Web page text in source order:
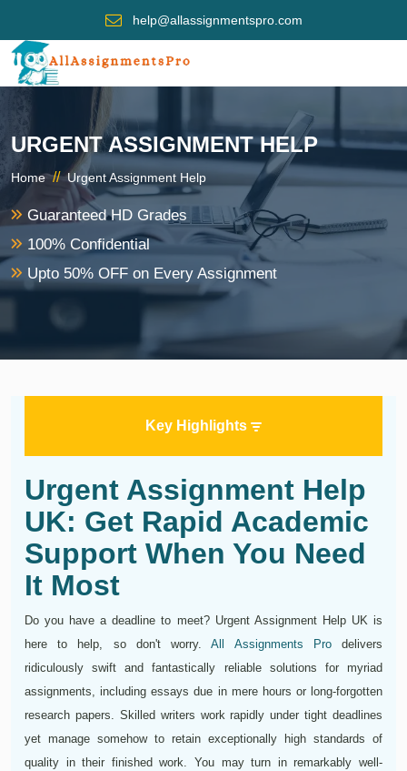
help@allassignmentspro.com
URGENT ASSIGNMENT HELP
Home // Urgent Assignment Help
Guaranteed HD Grades
100% Confidential
Upto 50% OFF on Every Assignment
Key Highlights
Urgent Assignment Help
UK: Get Rapid Academic
Support When You Need
It Most
Do you have a deadline to meet? Urgent Assignment Help UK is
here to help, so don't worry.All Assignments Prodelivers
ridiculously swift and fantastically reliable solutions for myriad
assignments, including essays due in mere hours or long-forgotten
research papers. Skilled writers work rapidly under tight deadlines
yet manage somehow to retain exceptionally high standards of
quality in their finished work. You may turn in remarkably well-